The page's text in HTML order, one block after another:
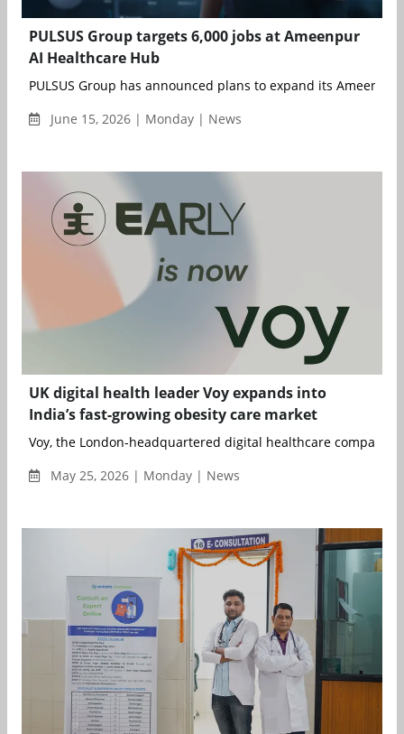
PULSUS Group targets 6,000 jobs at Ameenpur
AI Healthcare Hub
PULSUS Group has announced plans to expand its
June 15, 2026 | Monday | News
UK digital health leader Voy expands into
India’s fast-growing obesity care market
Voy, the London-headquartered digital healthcare company
May 25, 2026 | Monday | News